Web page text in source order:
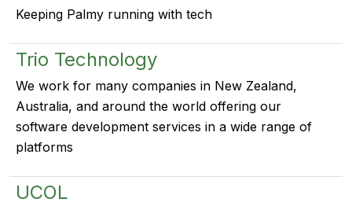
Keeping Palmy running with tech
Trio Technology
We work for many companies in New Zealand,
Australia, and around the world offering our
software development services in a wide range of
platforms
UCOL